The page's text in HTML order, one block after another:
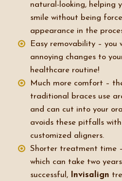
natural-looking, helping
smile without being
appearance in the
Easy removability – you
annoying changes to
healthcare routine!
Much more comfort –
traditional braces use
and can cut into your
avoids these pitfalls
customized aligners.
Shorter treatment time
which can take two
successful, Invisalign